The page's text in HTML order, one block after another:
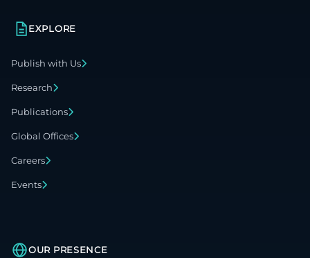
EXPLORE
Publish with Us
Research
Publications
Global Offices
Careers
Events
OUR PRESENCE